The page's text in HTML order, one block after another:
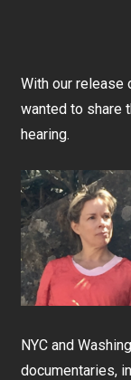
With our release
wanted to share
hearing.
NYC and
documentaries,